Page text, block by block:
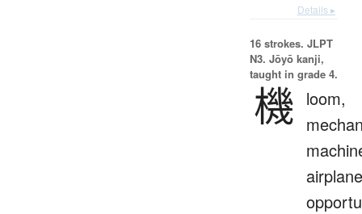
Details ▸
16 strokes. JLPT
N3. Jōyō kanji,
taught in grade 4.
機 loom,